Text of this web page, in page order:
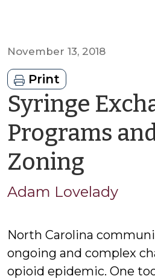
November 13, 2018
Print
Syringe
Programs
Zoning
Adam
Adam Lovelady
North Carolina
ongoing and complex
opioid epidemic. One